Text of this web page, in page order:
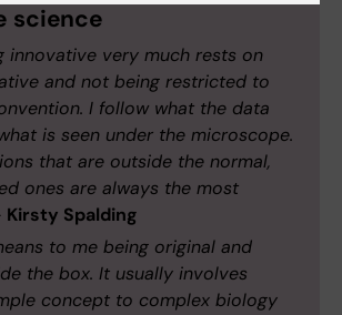
science
innovative very much rests on
and not being restricted to
I follow what the data
is seen under the microscope.
that are outside the normal,
ones are always the most
Kirsty Spalding
to me being original and
the box. It usually involves
concept to complex biology